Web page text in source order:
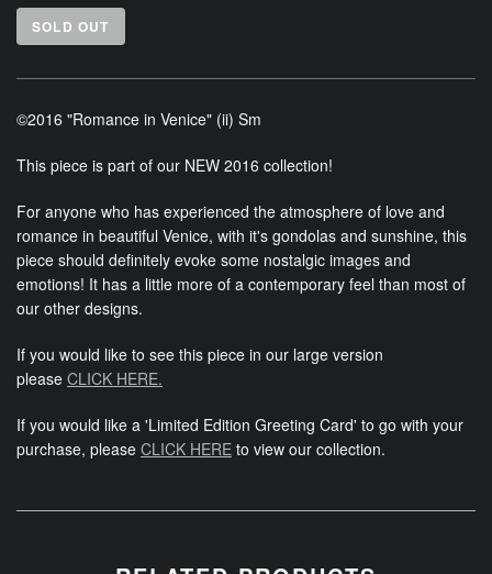
SOLD OUT
©2016 "Romance in Venice" (ii) Sm
This piece is part of our NEW 2016 collection!
For anyone who has experienced the atmosphere of love and
romance in beautiful Venice, with it's gondolas and sunshine, this
piece should definitely evoke some nostalgic images and
emotions! It has a little more of a contemporary feel than most of
our other designs.
If you would like to see this piece in our large version
please CLICK HERE.
If you would like a 'Limited Edition Greeting Card' to go with your
purchase, please CLICK HERE to view our collection.